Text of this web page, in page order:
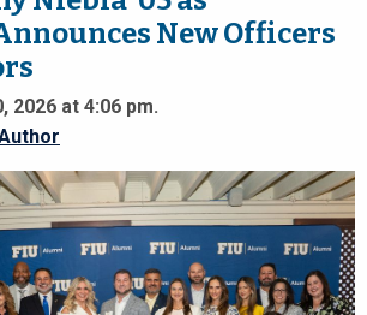
New Officers
2026 at 4:06 pm.